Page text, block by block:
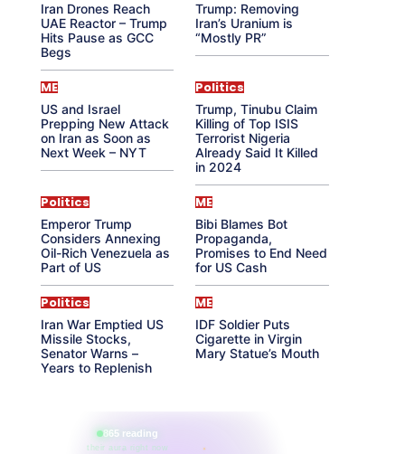
Iran Drones Reach
UAE Reactor – Trump
Hits Pause as GCC
Begs
Trump: Removing
Iran’s Uranium is
“Mostly PR”
ME
US and Israel
Prepping New Attack
on Iran as Soon as
Next Week – NYT
Politics
Trump, Tinubu Claim
Killing of Top ISIS
Terrorist Nigeria
Already Said It Killed
in 2024
Politics
Emperor Trump
Considers Annexing
Oil-Rich Venezuela as
Part of US
ME
Bibi Blames Bot
Propaganda,
Promises to End Need
for US Cash
Politics
Iran War Emptied US
Missile Stocks,
Senator Warns –
Years to Replenish
ME
IDF Soldier Puts
Cigarette in Virgin
Mary Statue’s Mouth
865 reading
their aura right now